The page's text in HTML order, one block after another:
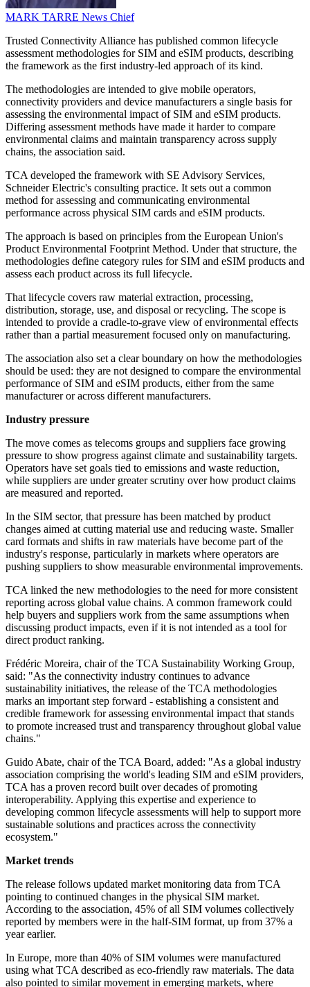
MARK TARRE News Chief
Trusted Connectivity Alliance has published common lifecycle
assessment methodologies for SIM and eSIM products, describing
the framework as the first industry-led approach of its kind.
The methodologies are intended to give mobile operators,
connectivity providers and device manufacturers a single basis for
assessing the environmental impact of SIM and eSIM products.
Differing assessment methods have made it harder to compare
environmental claims and maintain transparency across supply
chains, the association said.
TCA developed the framework with SE Advisory Services,
Schneider Electric's consulting practice. It sets out a common
method for assessing and communicating environmental
performance across physical SIM cards and eSIM products.
The approach is based on principles from the European Union's
Product Environmental Footprint Method. Under that structure, the
methodologies define category rules for SIM and eSIM products and
assess each product across its full lifecycle.
That lifecycle covers raw material extraction, processing,
distribution, storage, use, and disposal or recycling. The scope is
intended to provide a cradle-to-grave view of environmental effects
rather than a partial measurement focused only on manufacturing.
The association also set a clear boundary on how the methodologies
should be used: they are not designed to compare the environmental
performance of SIM and eSIM products, either from the same
manufacturer or across different manufacturers.
Industry pressure
The move comes as telecoms groups and suppliers face growing
pressure to show progress against climate and sustainability targets.
Operators have set goals tied to emissions and waste reduction,
while suppliers are under greater scrutiny over how product claims
are measured and reported.
In the SIM sector, that pressure has been matched by product
changes aimed at cutting material use and reducing waste. Smaller
card formats and shifts in raw materials have become part of the
industry's response, particularly in markets where operators are
pushing suppliers to show measurable environmental improvements.
TCA linked the new methodologies to the need for more consistent
reporting across global value chains. A common framework could
help buyers and suppliers work from the same assumptions when
discussing product impacts, even if it is not intended as a tool for
direct product ranking.
Frédéric Moreira, chair of the TCA Sustainability Working Group,
said: "As the connectivity industry continues to advance
sustainability initiatives, the release of the TCA methodologies
marks an important step forward - establishing a consistent and
credible framework for assessing environmental impact that stands
to promote increased trust and transparency throughout global value
chains."
Guido Abate, chair of the TCA Board, added: "As a global industry
association comprising the world's leading SIM and eSIM providers,
TCA has a proven record built over decades of promoting
interoperability. Applying this expertise and experience to
developing common lifecycle assessments will help to support more
sustainable solutions and practices across the connectivity
ecosystem."
Market trends
The release follows updated market monitoring data from TCA
pointing to continued changes in the physical SIM market.
According to the association, 45% of all SIM volumes collectively
reported by members were in the half-SIM format, up from 37% a
year earlier.
In Europe, more than 40% of SIM volumes were manufactured
using what TCA described as eco-friendly raw materials. The data
also pointed to similar movement in emerging markets, where